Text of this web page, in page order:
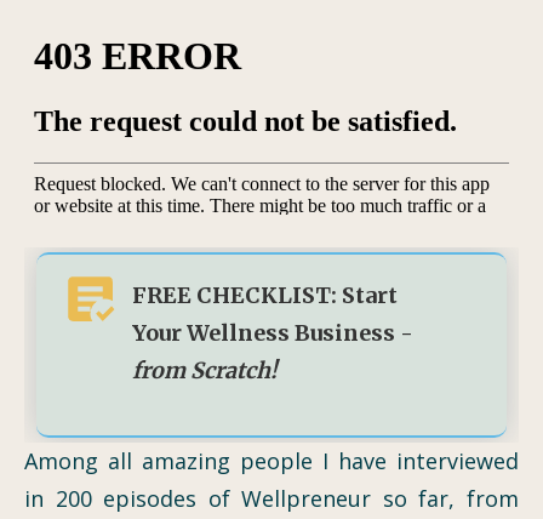
FREE CHECKLIST: Start
Your Wellness Business -
from Scratch!
Among all amazing people I have interviewed
in 200 episodes of Wellpreneur so far, from